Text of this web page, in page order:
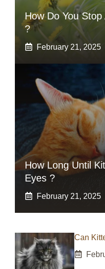
How Do You
?
February 21, 2025
How Long Until
Eyes ?
February 21, 2025
Can